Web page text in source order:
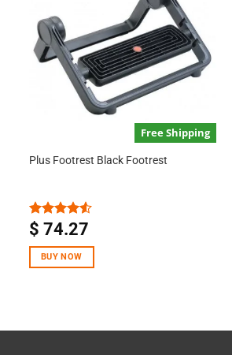
Free Shipping
Plus Footrest Black Footrest
Rated
4.50
out
of 5
$ 74.27
BUY NOW